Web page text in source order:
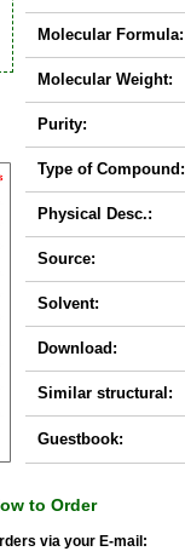
Molecular Formula:
Molecular Weight:
Purity:
Type of Compound:
Physical Desc.:
Source:
Solvent:
Download:
Similar structural:
Guestbook:
to Order
via your E-mail: